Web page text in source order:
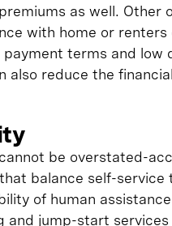
as well. Other
with home or renters
terms and low
also reduce the
be overstated-
balance self-service
of human
jump-start